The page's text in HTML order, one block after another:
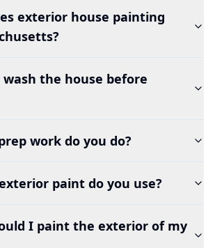
exterior house painting
wash the house before
work do you do?
paint do you use?
I paint the exterior of my